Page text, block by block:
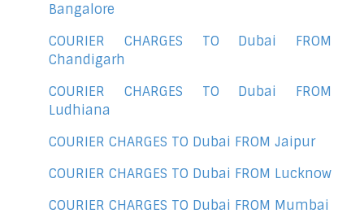
Bangalore
COURIER CHARGES TO Dubai FROM
Chandigarh
COURIER CHARGES TO Dubai FROM
Ludhiana
COURIER CHARGES TO Dubai FROM Jaipur
COURIER CHARGES TO Dubai FROM Lucknow
COURIER CHARGES TO Dubai FROM Mumbai